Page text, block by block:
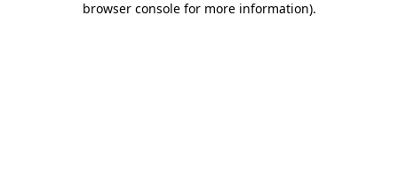
browser console for more information).